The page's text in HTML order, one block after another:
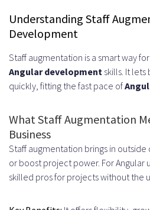
Healthcare and
Platforms
E-commerce
Applications
The Complete
Angular
Augmentation
Understanding Staff
Development
Staff augmentation is a smart way
Angular development skills. It
quickly, fitting the fast pace of
What Staff Augmentation
Business
Staff augmentation brings in
or boost project power. For Angular
skilled pros for projects without the